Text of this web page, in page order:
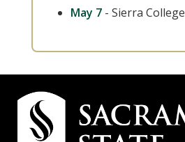
May 7 - Sierra College
Campus
Contact